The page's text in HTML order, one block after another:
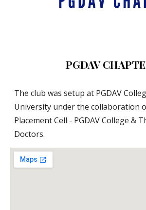
PGDAV
The club was setup at PGDAV
University under the collaboration
Placement Cell - PGDAV College &
Doctors.